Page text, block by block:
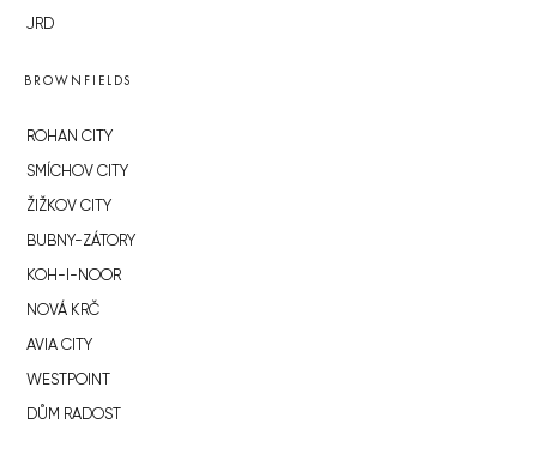
JRD
BROWNFIELDS
ROHAN CITY
SMÍCHOV CITY
ŽIŽKOV CITY
BUBNY-ZÁTORY
KOH-I-NOOR
NOVÁ KRČ
AVIA CITY
WESTPOINT
DŮM RADOST